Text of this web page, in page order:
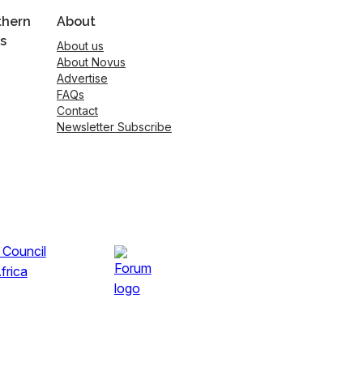
About
About us
About Novus
Advertise
FAQs
Contact
Newsletter Subscribe